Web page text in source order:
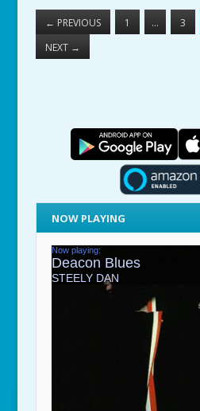
← PREVIOUS 1 … 3
NEXT →
NOW PLAYING